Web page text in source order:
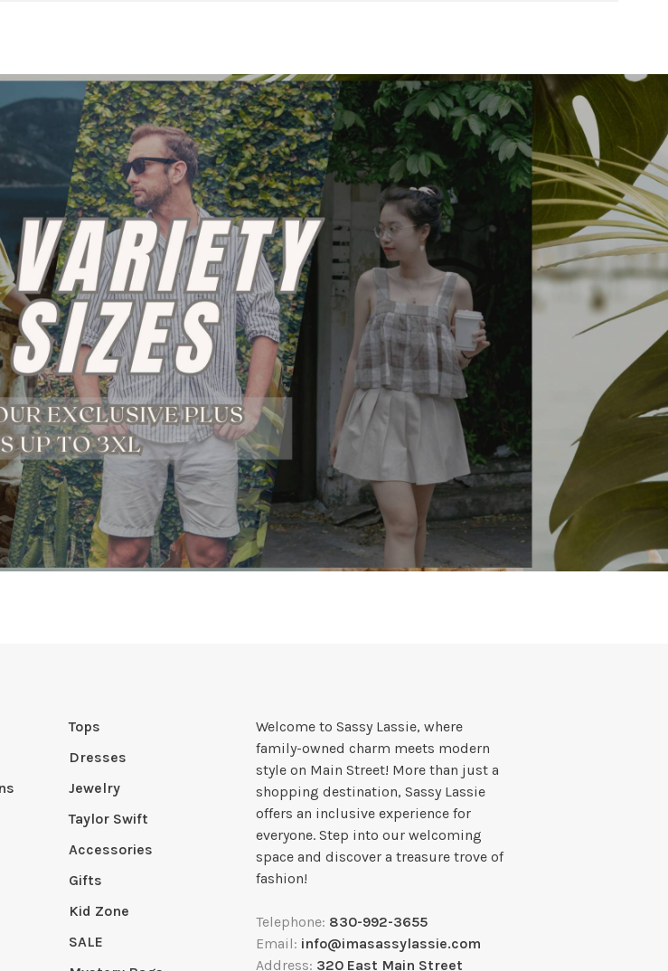
Tops
Dresses
Jewelry
Taylor Swift
Accessories
Gifts
Kid Zone
SALE
Welcome to Sassy Lassie, where
family-owned charm meets modern
style on Main Street! More than just a
shopping destination, Sassy Lassie
offers an inclusive experience for
everyone. Step into our welcoming
space and discover a treasure trove of
fashion!
Telephone: 830-992-3655
Email: info@imasassylassie.com
Address: 320 East Main Street